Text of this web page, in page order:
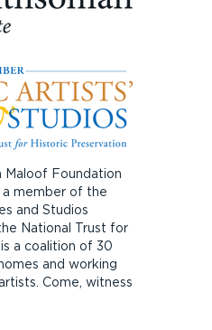
Maloof Foundation
member of the
and Studios
National Trust for
a coalition of 30
and working
Come, witness